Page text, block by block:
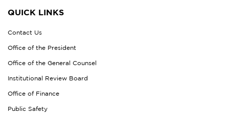
QUICK LINKS
Contact Us
Office of the President
Office of the General Counsel
Institutional Review Board
Office of Finance
Public Safety